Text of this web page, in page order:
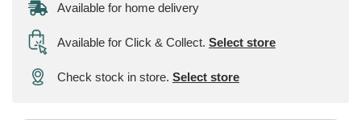
Available for home delivery
Available for Click & Collect. Select store
Check stock in store. Select store